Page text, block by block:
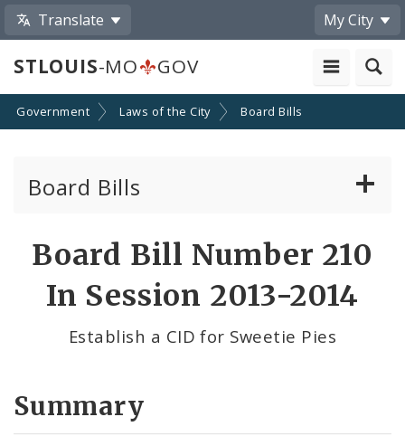
Translate My City
STLOUIS-MO GOV
Government Laws of the City Board Bills
Board Bills
Board Bill Number 210
In Session 2013-2014
Establish a CID for Sweetie Pies
Summary